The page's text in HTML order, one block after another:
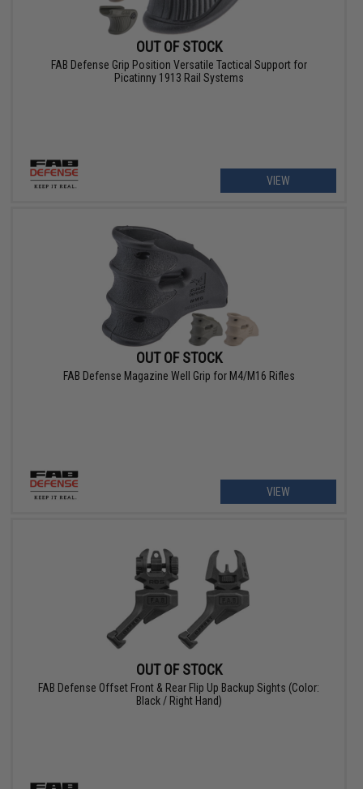
OUT OF STOCK
FAB Defense Grip Position Versatile Tactical Support for
Picatinny 1913 Rail Systems
VIEW
OUT OF STOCK
FAB Defense Magazine Well Grip for M4/M16 Rifles
VIEW
OUT OF STOCK
FAB Defense Offset Front & Rear Flip Up Backup Sights (Color:
Black / Right Hand)